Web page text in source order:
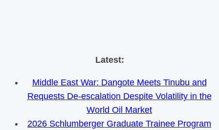
Skip
content
Latest:
Middle East War: Dangote Meets Tinubu and
Requests De-escalation Despite Volatility in the
World Oil Market
2026 Schlumberger Graduate Trainee Program